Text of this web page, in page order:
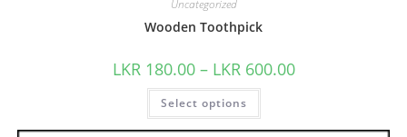
Uncategorized
Wooden Toothpick
LKR 180.00 – LKR 600.00
Select options